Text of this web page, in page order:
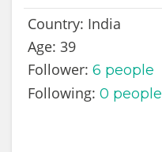
Country: India
Age: 39
Follower: 6 people
Following: 0 people